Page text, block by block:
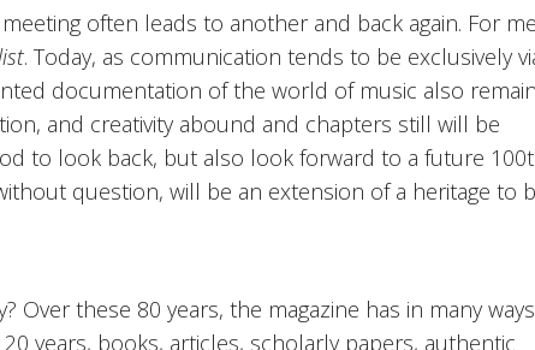
often leads to another and back again. For
. Today, as communication tends to be exclusively
documentation of the world of music also
and creativity abound and chapters still will be
to look back, but also look forward to a future
question, will be an extension of a heritage to
Over these 80 years, the magazine has in many ways
years, books, articles, scholarly papers, authentic